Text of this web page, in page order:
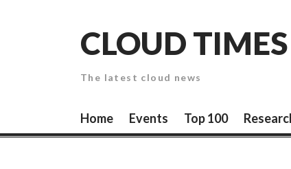
CLOUD TIMES
The latest cloud news
Home Events Top 100